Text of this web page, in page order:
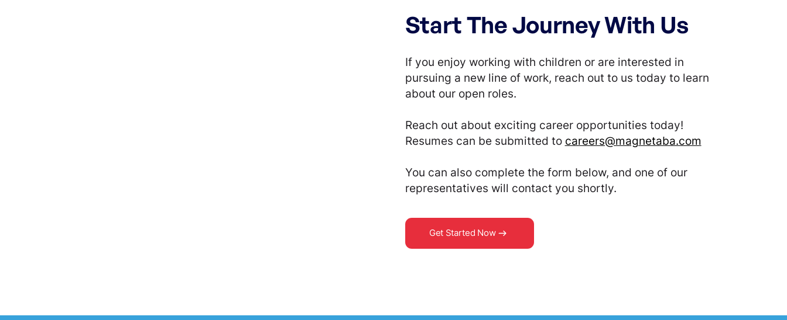
Start The Journey With Us
If you enjoy working with children or are interested in
pursuing a new line of work, reach out to us today to learn
about our open roles.
Reach out about exciting career opportunities today!
Resumes can be submitted to careers@magnetaba.com
You can also complete the form below, and one of our
representatives will contact you shortly.
Get Started Now